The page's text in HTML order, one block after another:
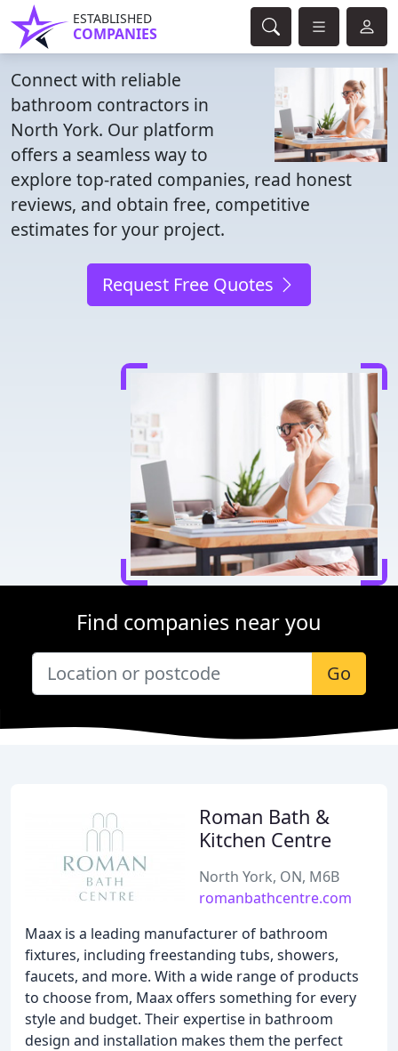
ESTABLISHED
COMPANIES
Connect with reliable
bathroom contractors in
North York. Our platform
offers a seamless way to
explore top-rated companies, read honest
reviews, and obtain free, competitive
estimates for your project.
Request Free Quotes
Find companies near you
Go
Roman Bath &
Kitchen Centre
North York, ON, M6B
romanbathcentre.com
Maax is a leading manufacturer of bathroom
fixtures, including freestanding tubs, showers,
faucets, and more. With a wide range of products
to choose from, Maax offers something for every
style and budget. Their expertise in bathroom
design and installation makes them the perfect